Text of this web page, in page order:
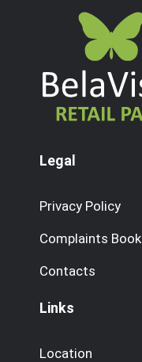
Legal
Privacy Policy
Complaints Book
Contacts
Links
Location